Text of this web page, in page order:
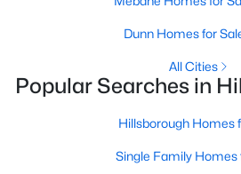
New Construction
Luxury Homes for
Dunn Homes for
All Cities
Popular Searches in
Hillsborough Homes
Single Family Homes